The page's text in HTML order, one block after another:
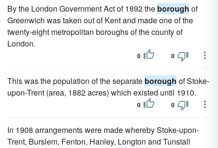
By the London Government Act of 1892 the borough of
Greenwich was taken out of Kent and made one of the
twenty-eight metropolitan boroughs of the county of
London.
0 0
This was the population of the separate borough of Stoke-
upon-Trent (area, 1882 acres) which existed until 1910.
0 0
In 1908 arrangements were made whereby Stoke-upon-
Trent, Burslem, Fenton, Hanley, Longton and Tunstall